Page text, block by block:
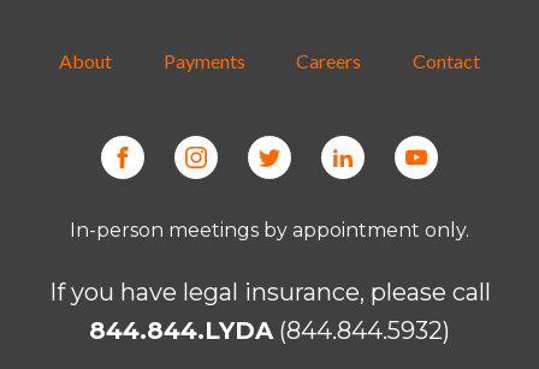
About Payments Careers Contact
In-person meetings by appointment only.
If you have legal insurance, please call
844.844.LYDA(844.844.5932)